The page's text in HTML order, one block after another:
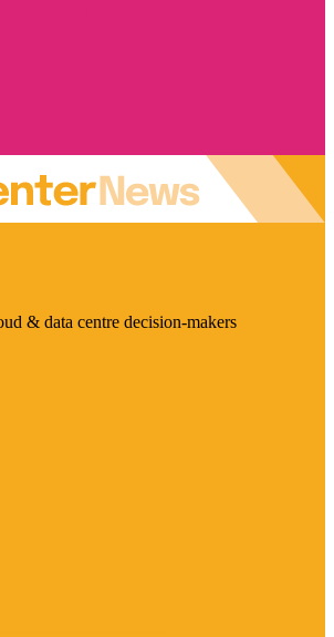
& data centre decision-makers